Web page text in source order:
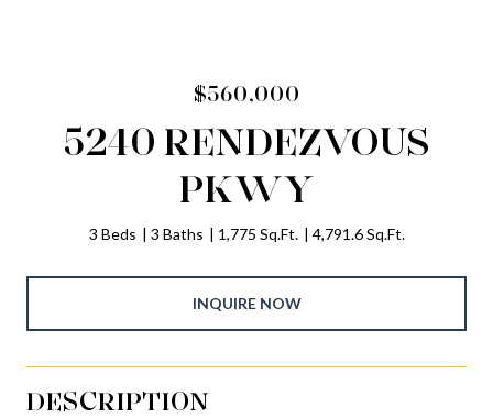
$560,000
5240 RENDEZVOUS
PKWY
3 Beds 3 Baths 1,775 Sq.Ft. 4,791.6 Sq.Ft.
INQUIRE NOW
DESCRIPTION